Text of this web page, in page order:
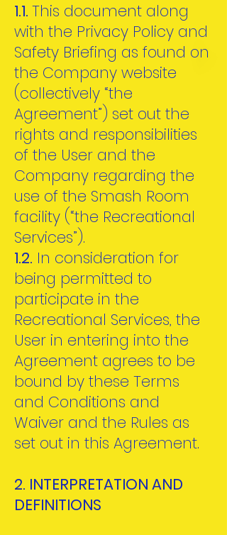
1.1. This document along
with the Privacy Policy and
Safety Briefing as found on
the Company website
(collectively “the
Agreement”) set out the
rights and responsibilities
of the User and the
Company regarding the
use of the Smash Room
facility (“the Recreational
Services”).
1.2. In consideration for
being permitted to
participate in the
Recreational Services, the
User in entering into the
Agreement agrees to be
bound by these Terms
and Conditions and
Waiver and the Rules as
set out in this Agreement.
2. INTERPRETATION AND
DEFINITIONS